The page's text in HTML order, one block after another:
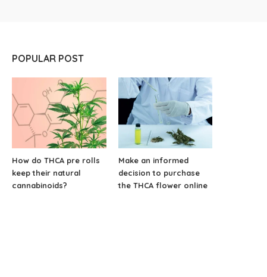
POPULAR POST
How do THCA pre rolls
keep their natural
cannabinoids?
Make an informed
decision to purchase
the THCA flower online